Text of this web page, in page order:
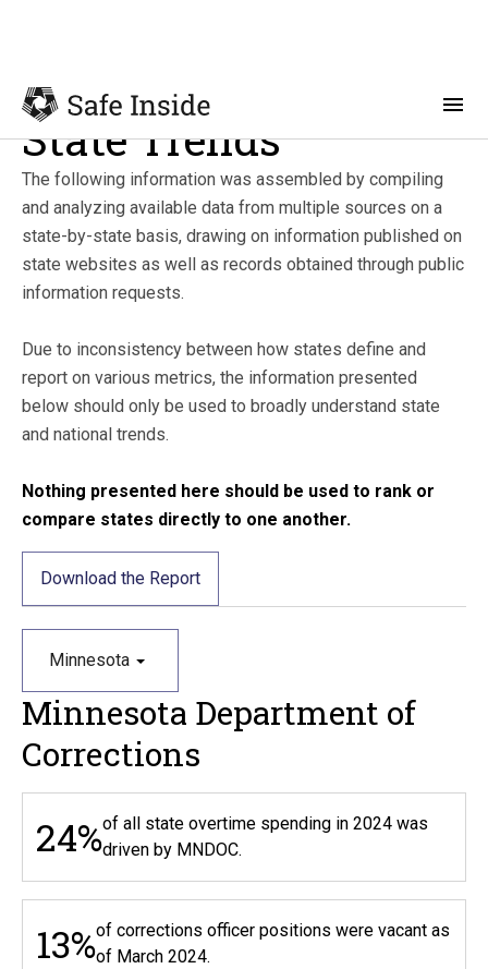
State Trends
The following information was assembled by compiling
and analyzing available data from multiple sources on a
state-by-state basis, drawing on information published on
state websites as well as records obtained through public
information requests.
Due to inconsistency between how states define and
report on various metrics, the information presented
below should only be used to broadly understand state
and national trends.
Nothing presented here should be used to rank or
compare states directly to one another.
Download the Report
Minnesota
Minnesota Department of
Corrections
24%of all state overtime spending in 2024 was
driven by MNDOC.
13%of corrections officer positions were vacant as
of March 2024.